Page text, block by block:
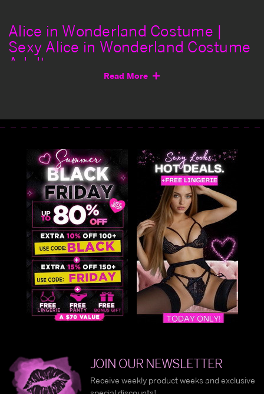
Alice in Wonderland Costume |
Sexy Alice in Wonderland Costume
Adult
Get ready for a trippy adventure when you join the
world escapades through the forest. She might get lost
along the way, but curiosity and the wise Cheshire cat
keep her on the path to the Queen of Hearts.
An irresistible combination of innocence and a sense of
adventure, our collection of Alice costumes features a
sexy blend of sweet and salty with an ultra seductive take
the classic get-up. Slip into an Alice in Wonderlanddress
and prepare yourself for a mad and wacky afternoon.
Curiouser and curiouser!
Alice in Wonderland Costume
wonderful time with your kooky pals. The Alice in
Wonderland theme is perfect for an entire group, which
includes Alice, the Mad Hatter, the White Rabbit, and the
Read More
JOIN OUR NEWSLETTER
Receive weekly product weeks and exclusive